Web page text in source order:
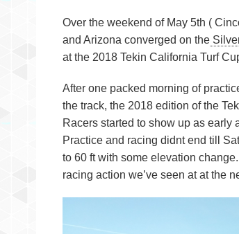
Over the weekend of May 5th (
and Arizona converged on the
at the 2018 Tekin California Turf
After one packed morning of
the track, the 2018 edition of the
Racers started to show up as early
Practice and racing didnt end till
to 60 ft with some elevation
racing action we’ve seen at at the